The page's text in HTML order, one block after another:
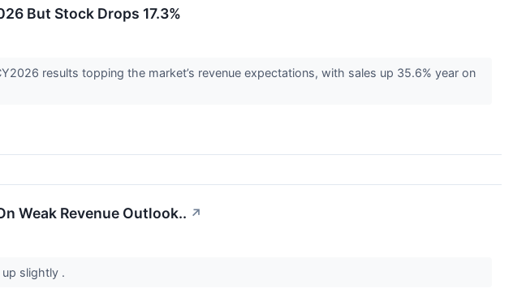
But Stock Drops 17.3%
results topping the market’s revenue expectations, with sales up 35.6% year on
Weak Revenue Outlook.. ↗
slightly .